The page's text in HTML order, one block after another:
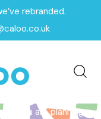
rebranded.
you are planning a